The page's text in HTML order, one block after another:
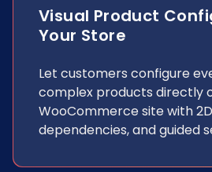
Visual Product
Your Store
Let customers configure
complex products directly
WooCommerce site with
dependencies, and guided